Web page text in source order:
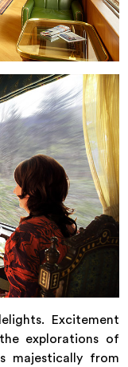
Excitement
explorations of
majestically from